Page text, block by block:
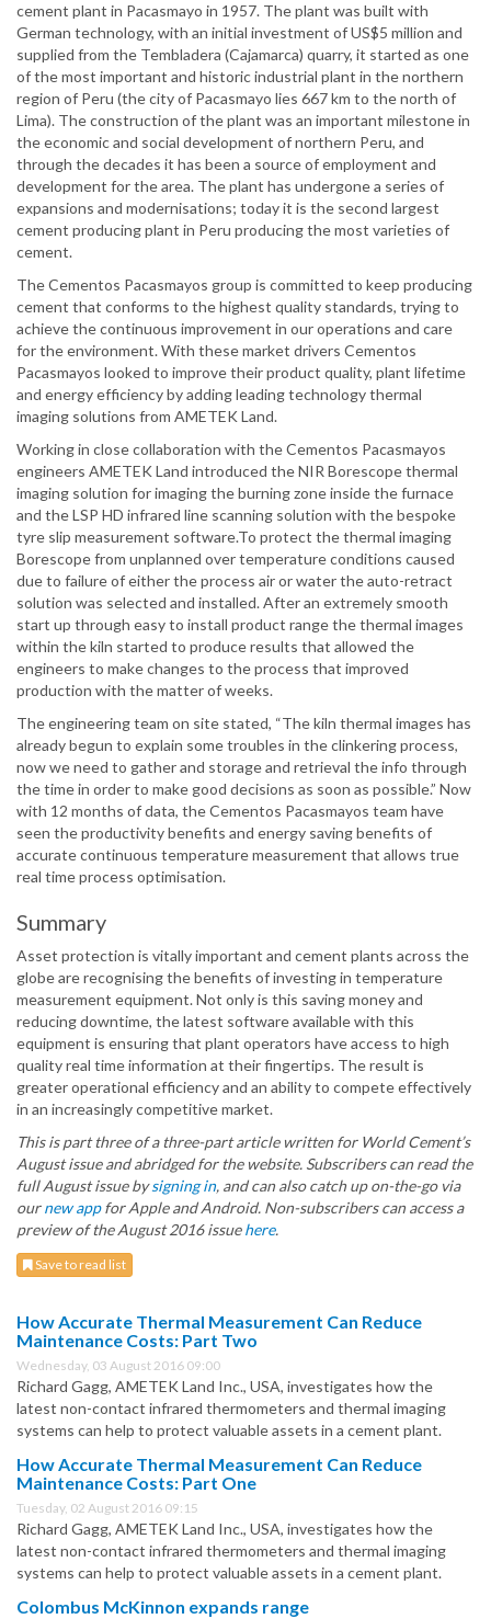
cement plant in Pacasmayo in 1957. The plant was built with
German technology, with an initial investment of US$5 million and
supplied from the Tembladera (Cajamarca) quarry, it started as one
of the most important and historic industrial plant in the northern
region of Peru (the city of Pacasmayo lies 667 km to the north of
Lima). The construction of the plant was an important milestone in
the economic and social development of northern Peru, and
through the decades it has been a source of employment and
development for the area. The plant has undergone a series of
expansions and modernisations; today it is the second largest
cement producing plant in Peru producing the most varieties of
cement.
The Cementos Pacasmayos group is committed to keep producing
cement that conforms to the highest quality standards, trying to
achieve the continuous improvement in our operations and care
for the environment. With these market drivers Cementos
Pacasmayos looked to improve their product quality, plant lifetime
and energy efficiency by adding leading technology thermal
imaging solutions from AMETEK Land.
Working in close collaboration with the Cementos Pacasmayos
engineers AMETEK Land introduced the NIR Borescope thermal
imaging solution for imaging the burning zone inside the furnace
and the LSP HD infrared line scanning solution with the bespoke
tyre slip measurement software.To protect the thermal imaging
Borescope from unplanned over temperature conditions caused
due to failure of either the process air or water the auto-retract
solution was selected and installed. After an extremely smooth
start up through easy to install product range the thermal images
within the kiln started to produce results that allowed the
engineers to make changes to the process that improved
production with the matter of weeks.
The engineering team on site stated, “The kiln thermal images has
already begun to explain some troubles in the clinkering process,
now we need to gather and storage and retrieval the info through
the time in order to make good decisions as soon as possible.” Now
with 12 months of data, the Cementos Pacasmayos team have
seen the productivity benefits and energy saving benefits of
accurate continuous temperature measurement that allows true
real time process optimisation.
Summary
Asset protection is vitally important and cement plants across the
globe are recognising the benefits of investing in temperature
measurement equipment. Not only is this saving money and
reducing downtime, the latest software available with this
equipment is ensuring that plant operators have access to high
quality real time information at their fingertips. The result is
greater operational efficiency and an ability to compete effectively
in an increasingly competitive market.
This is part three of a three-part article written for World Cement’s
August issue and abridged for the website. Subscribers can read the
full August issue bysigning in, and can also catch up on-the-go via
ournew appfor Apple and Android. Non-subscribers can access a
preview of the August 2016 issuehere.
Save to read list
How Accurate Thermal Measurement Can Reduce
Maintenance Costs: Part Two
Wednesday, 03 August 2016 09:00
Richard Gagg, AMETEK Land Inc., USA, investigates how the
latest non-contact infrared thermometers and thermal imaging
systems can help to protect valuable assets in a cement plant.
How Accurate Thermal Measurement Can Reduce
Maintenance Costs: Part One
Tuesday, 02 August 2016 09:15
Richard Gagg, AMETEK Land Inc., USA, investigates how the
latest non-contact infrared thermometers and thermal imaging
systems can help to protect valuable assets in a cement plant.
Colombus McKinnon expands range